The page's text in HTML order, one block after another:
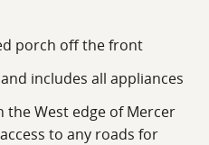
porch off the front
includes all appliances
the West edge of Mercer
to any roads for